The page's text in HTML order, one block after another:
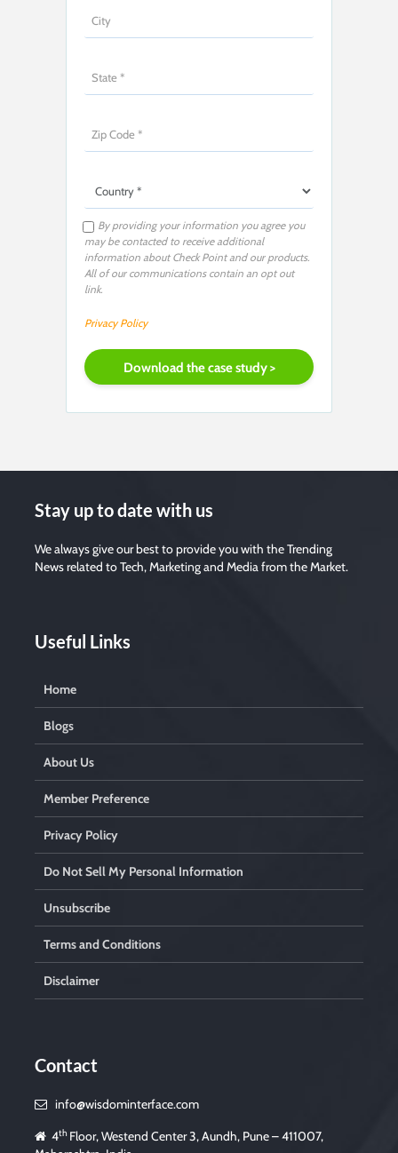
By providing your information you agree you
may be contacted to receive additional
information about Check Point and our products.
All of our communications contain an opt out
link.
Privacy Policy
Stay up to date with us
We always give our best to provide you with the Trending
News related to Tech, Marketing and Media from the Market.
Useful Links
Home
Blogs
About Us
Member Preference
Privacy Policy
Do Not Sell My Personal Information
Unsubscribe
Terms and Conditions
Disclaimer
Contact
info@wisdominterface.com
4th Floor, Westend Center 3, Aundh, Pune – 411007,